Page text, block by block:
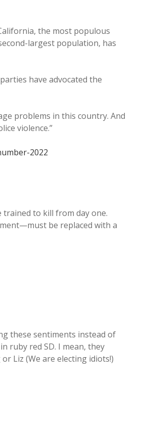
the most populous
largest population, has
have advocated the
problems in this country. And
violence.”
2022
trained to kill from day one.
be replaced with a
these sentiments instead of
ruby red SD. I mean, they
Liz (We are electing idiots!)